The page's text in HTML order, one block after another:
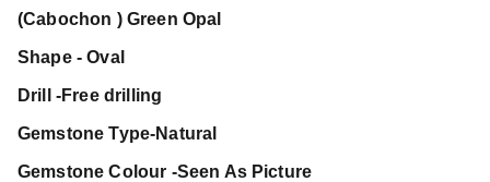
(Cabochon ) Green Opal
Shape - Oval
Drill -Free drilling
Gemstone Type-Natural
Gemstone Colour -Seen As Picture